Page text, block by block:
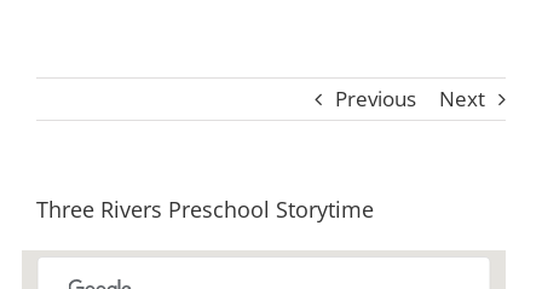
Previous Next
Three Rivers Preschool Storytime